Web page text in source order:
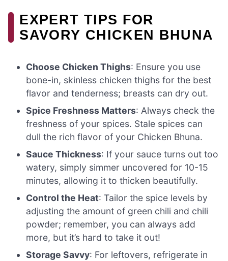
EXPERT TIPS FOR
SAVORY CHICKEN BHUNA
Choose Chicken Thighs: Ensure you use
bone-in, skinless chicken thighs for the best
flavor and tenderness; breasts can dry out.
Spice Freshness Matters: Always check the
freshness of your spices. Stale spices can
dull the rich flavor of your Chicken Bhuna.
Sauce Thickness: If your sauce turns out too
watery, simply simmer uncovered for 10-15
minutes, allowing it to thicken beautifully.
Control the Heat: Tailor the spice levels by
adjusting the amount of green chili and chili
powder; remember, you can always add
more, but it’s hard to take it out!
Storage Savvy: For leftovers, refrigerate in